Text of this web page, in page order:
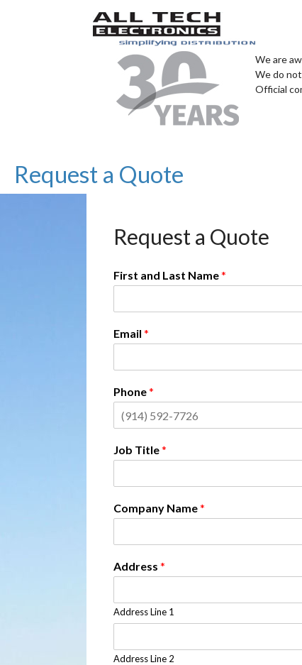
We are
We do
Official
Request a Quote
Request a Quote
First and Last Name*
Email *
Phone*
Job Title*
Company Name*
Address *
Address Line 1
Address Line 2